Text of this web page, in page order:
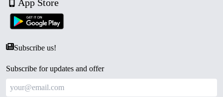
App Store
Subscribe us!
Subscribe for updates and offer